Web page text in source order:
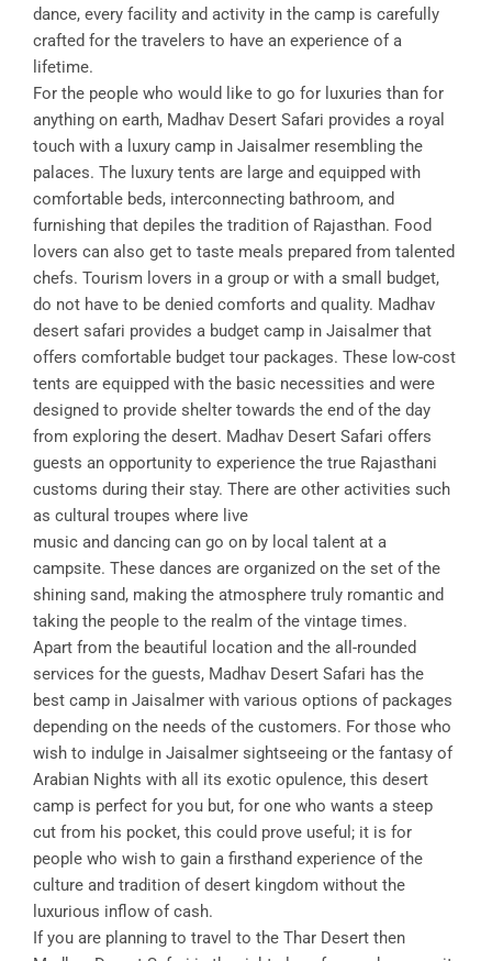
dance, every facility and activity in the camp is carefully
crafted for the travelers to have an experience of a
lifetime.
For the people who would like to go for luxuries than for
anything on earth, Madhav Desert Safari provides a royal
touch with a luxury camp in Jaisalmer resembling the
palaces. The luxury tents are large and equipped with
comfortable beds, interconnecting bathroom, and
furnishing that depiles the tradition of Rajasthan. Food
lovers can also get to taste meals prepared from talented
chefs. Tourism lovers in a group or with a small budget,
do not have to be denied comforts and quality. Madhav
desert safari provides a budget camp in Jaisalmer that
offers comfortable budget tour packages. These low-cost
tents are equipped with the basic necessities and were
designed to provide shelter towards the end of the day
from exploring the desert. Madhav Desert Safari offers
guests an opportunity to experience the true Rajasthani
customs during their stay. There are other activities such
as cultural troupes where live
music and dancing can go on by local talent at a
campsite. These dances are organized on the set of the
shining sand, making the atmosphere truly romantic and
taking the people to the realm of the vintage times.
Apart from the beautiful location and the all-rounded
services for the guests, Madhav Desert Safari has the
best camp in Jaisalmer with various options of packages
depending on the needs of the customers. For those who
wish to indulge in Jaisalmer sightseeing or the fantasy of
Arabian Nights with all its exotic opulence, this desert
camp is perfect for you but, for one who wants a steep
cut from his pocket, this could prove useful; it is for
people who wish to gain a firsthand experience of the
culture and tradition of desert kingdom without the
luxurious inflow of cash.
If you are planning to travel to the Thar Desert then